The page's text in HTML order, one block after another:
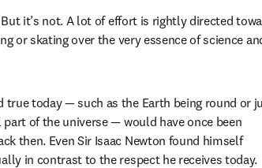
it’s not. A lot of effort is rightly directed
or skating over the very essence of science
true today — such as the Earth being round or
of the universe — would have once been
then. Even Sir Isaac Newton found himself
in contrast to the respect he receives today.